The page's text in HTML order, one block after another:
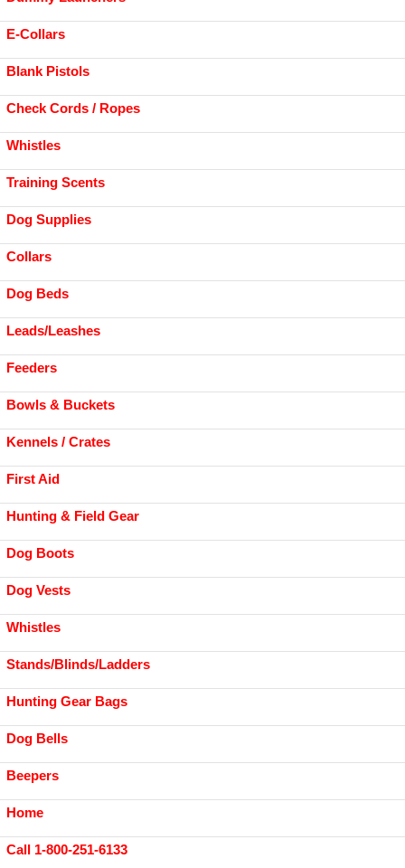
E-Collars
Blank Pistols
Check Cords / Ropes
Whistles
Training Scents
Dog Supplies
Collars
Dog Beds
Leads/Leashes
Feeders
Bowls & Buckets
Kennels / Crates
First Aid
Hunting & Field Gear
Dog Boots
Dog Vests
Whistles
Stands/Blinds/Ladders
Hunting Gear Bags
Dog Bells
Beepers
Home
Call 1-800-251-6133